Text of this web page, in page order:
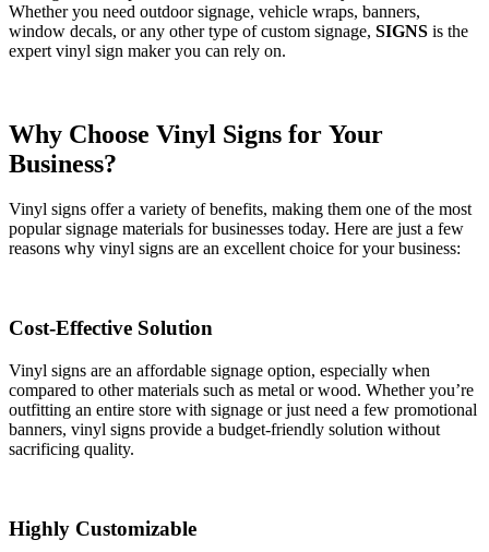
Whether you need outdoor signage, vehicle wraps, banners,
window decals, or any other type of custom signage, SIGNS is the
expert vinyl sign maker you can rely on.
Why Choose Vinyl Signs for Your
Business?
Vinyl signs offer a variety of benefits, making them one of the most
popular signage materials for businesses today. Here are just a few
reasons why vinyl signs are an excellent choice for your business:
Cost-Effective Solution
Vinyl signs are an affordable signage option, especially when
compared to other materials such as metal or wood. Whether you’re
outfitting an entire store with signage or just need a few promotional
banners, vinyl signs provide a budget-friendly solution without
sacrificing quality.
Highly Customizable